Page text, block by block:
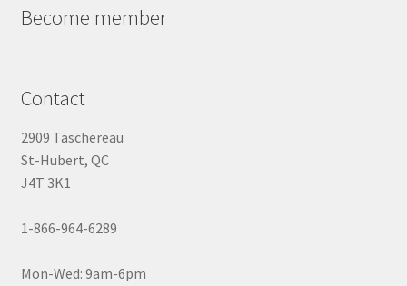
Become member
Contact
2909 Taschereau
St-Hubert, QC
J4T 3K1
1-866-964-6289
Mon-Wed: 9am-6pm